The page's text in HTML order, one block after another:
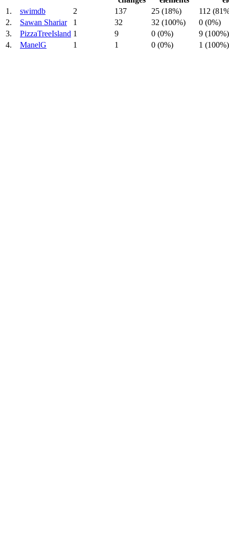
1.
swimdb 2 137 25 (18%)
112
2.
Sawan Shariar 1 32 32 (100%)
0 (0%)
3.
PizzaTreeIsland 1 9 0 (0%)
9 (100%)
4.
ManelG 1 1 0 (0%) 1 (100%)